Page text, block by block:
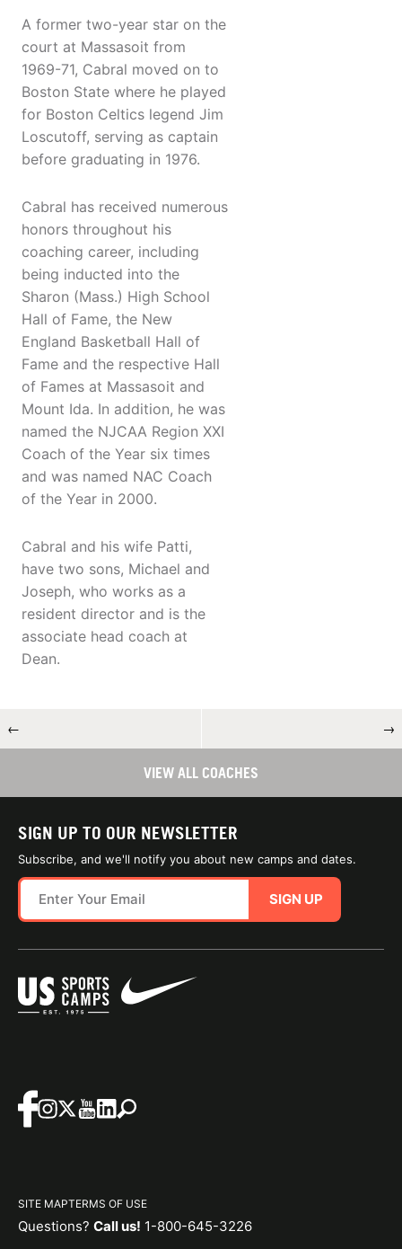
A former two-year star on the
court at Massasoit from
1969-71, Cabral moved on to
Boston State where he played
for Boston Celtics legend Jim
Loscutoff, serving as captain
before graduating in 1976.
Cabral has received numerous
honors throughout his
coaching career, including
being inducted into the
Sharon (Mass.) High School
Hall of Fame, the New
England Basketball Hall of
Fame and the respective Hall
of Fames at Massasoit and
Mount Ida. In addition, he was
named the NJCAA Region XXI
Coach of the Year six times
and was named NAC Coach
of the Year in 2000.
Cabral and his wife Patti,
have two sons, Michael and
Joseph, who works as a
resident director and is the
associate head coach at
Dean.
← →
VIEW ALL COACHES
SIGN UP TO OUR NEWSLETTER
Subscribe, and we'll notify you about new camps and dates.
SIGN UP
SITE MAPTERMS OF USE
Questions? Call us! 1-800-645-3226